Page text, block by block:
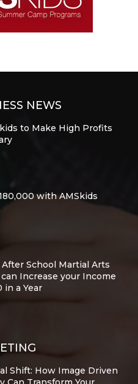
NEWS
to Make High Profits
with AMSkids
After School Martial Arts
Increase your Income
in a Year
Shift: How Image Driven